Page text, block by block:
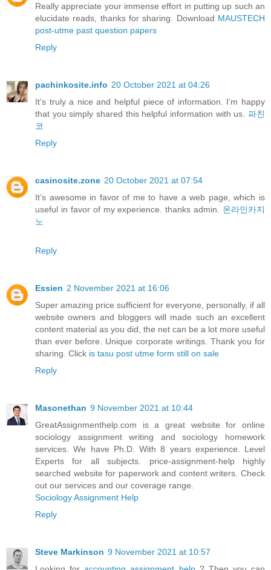
Really appreciate your immense effort in putting up such an
elucidate reads, thanks for sharing. Download MAUSTECH
post-utme past question papers
Reply
pachinkosite.info 20 October 2021 at 04:26
It’s truly a nice and helpful piece of information. I’m happy
that you simply shared this helpful information with us. 파친
코
Reply
casinosite.zone 20 October 2021 at 07:54
It’s awesome in favor of me to have a web page, which is
useful in favor of my experience. thanks admin. 온라인카지
노
Reply
Essien 2 November 2021 at 16:06
Super amazing price sufficient for everyone, personally, if all
website owners and bloggers will made such an excellent
content material as you did, the net can be a lot more useful
than ever before. Unique corporate writings. Thank you for
sharing. Click is tasu post utme form still on sale
Reply
Masonethan 9 November 2021 at 10:44
GreatAssignmenthelp.com is a great website for online
sociology assignment writing and sociology homework
services. We have Ph.D. With 8 years experience. Level
Experts for all subjects. price-assignment-help highly
searched website for paperwork and content writers. Check
out our services and our coverage range.
Sociology Assignment Help
Reply
Steve Markinson 9 November 2021 at 10:57